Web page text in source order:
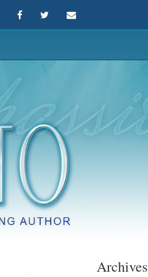
Archives